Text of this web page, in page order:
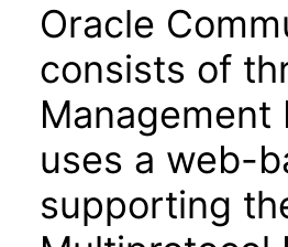
Oracle
consists of
uses a web-
supporting